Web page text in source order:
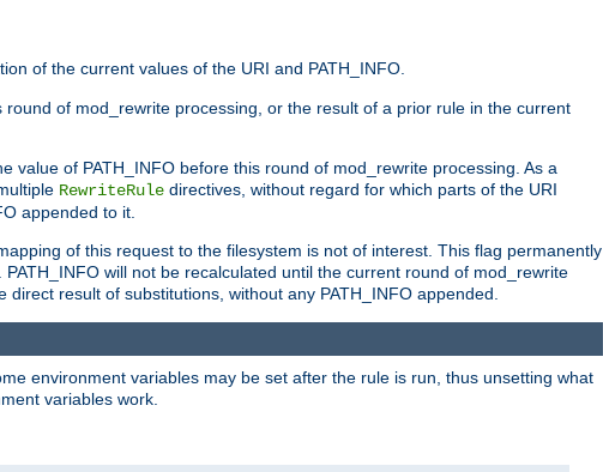
of the current values of the URI and PATH_INFO.
of mod_rewrite processing, or the result of a prior rule in the current
value of PATH_INFO before this round of mod_rewrite processing. As a
RewriteRule directives, without regard for which parts of the URI
appended to it.
of this request to the filesystem is not of interest. This flag permanently
will not be recalculated until the current round of mod_rewrite
result of substitutions, without any PATH_INFO appended.
environment variables may be set after the rule is run, thus unsetting what
variables work.